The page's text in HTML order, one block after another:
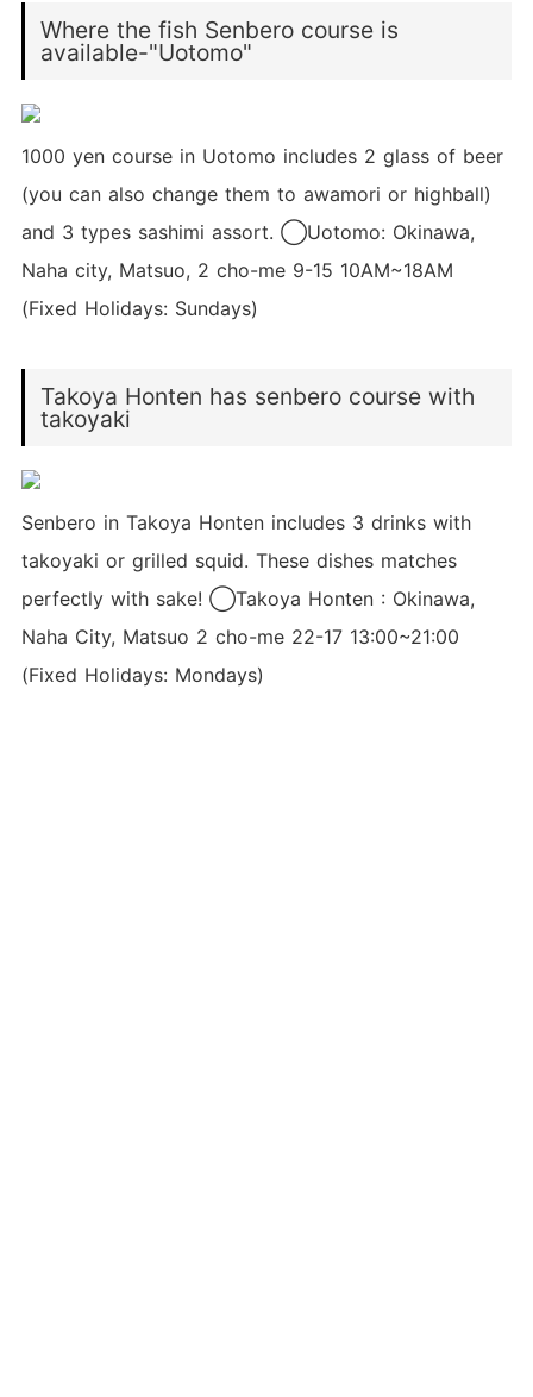
Where the fish Senbero course is
available-"Uotomo"
1000 yen course in Uotomo includes 2 glass of beer
(you can also change them to awamori or highball)
and 3 types sashimi assort. ◯Uotomo: Okinawa,
Naha city, Matsuo, 2 cho-me 9-15 10AM~18AM
(Fixed Holidays: Sundays)
Takoya Honten has senbero course with
takoyaki
Senbero in Takoya Honten includes 3 drinks with
takoyaki or grilled squid. These dishes matches
perfectly with sake! ◯Takoya Honten : Okinawa,
Naha City, Matsuo 2 cho-me 22-17 13:00~21:00
(Fixed Holidays: Mondays)